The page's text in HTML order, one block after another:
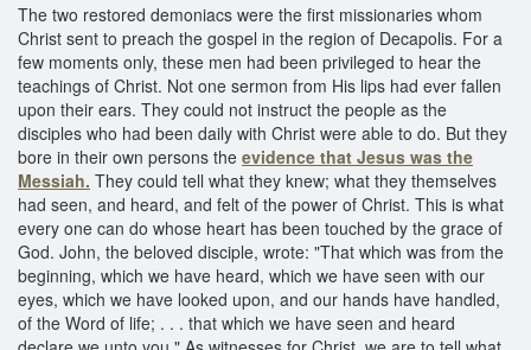
The two restored demoniacs were the first missionaries whom
Christ sent to preach the gospel in the region of Decapolis. For a
few moments only, these men had been privileged to hear the
teachings of Christ. Not one sermon from His lips had ever fallen
upon their ears. They could not instruct the people as the
disciples who had been daily with Christ were able to do. But they
bore in their own persons the evidence that Jesus was the
Messiah. They could tell what they knew; what they themselves
had seen, and heard, and felt of the power of Christ. This is what
every one can do whose heart has been touched by the grace of
God. John, the beloved disciple, wrote: "That which was from the
beginning, which we have heard, which we have seen with our
eyes, which we have looked upon, and our hands have handled,
of the Word of life; . . . that which we have seen and heard